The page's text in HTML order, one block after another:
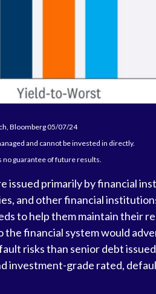
Bloomberg 05/07/24
and cannot be invested in directly.
no guarantee of future results.
issued primarily by financial
and other financial
to help them maintain their
the financial system would
risks than senior debt
investment-grade rated,